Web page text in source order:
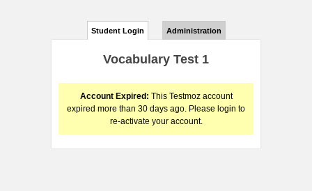
Student Login Administration
Vocabulary Test 1
Account Expired: This Testmoz account
expired more than 30 days ago. Please login to
re-activate your account.